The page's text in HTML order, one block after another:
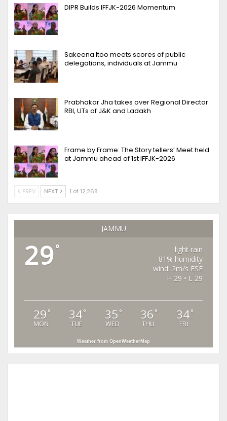
DIPR Builds IFFJK-2026 Momentum
Sakeena Itoo meets scores of public
delegations, individuals at Jammu
Prabhakar Jha takes over Regional Director
RBI, UTs of J&K and Ladakh
Frame by Frame: The Story tellers’ Meet held
at Jammu ahead of 1st IFFJK-2026
PREV NEXT 1 of 12,268
JAMMU
29°
light rain
81% humidity
wind: 2m/s ESE
H 29 • L 29
29 °
MON
34°
TUE
35 °
WED
36 °
THU
34°
FRI
Weather from OpenWeatherMap